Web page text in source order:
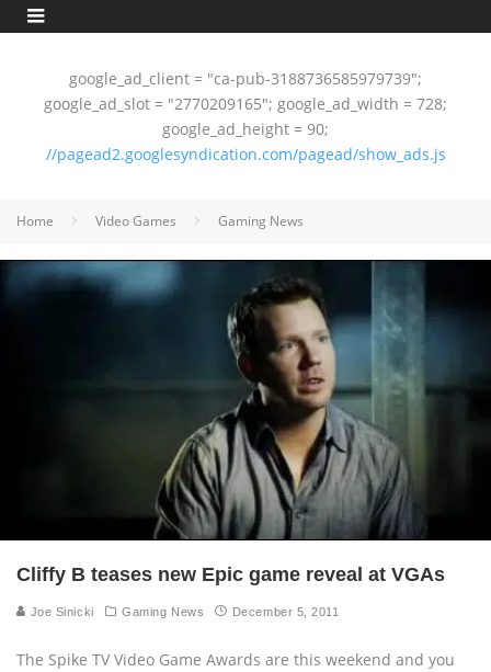
google_ad_client = "ca-pub-3188736585979739";
google_ad_slot = "2770209165"; google_ad_width = 728;
google_ad_height = 90;
//pagead2.googlesyndication.com/pagead/show_ads.js
Home Video Games Gaming News
Cliffy B teases new Epic game reveal at VGAs
Joe Sinicki Gaming News December 5, 2011
The Spike TV Video Game Awards are this weekend and you